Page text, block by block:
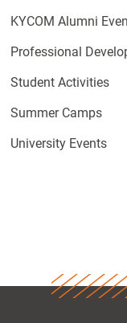
KYCOM Alumni
Professional
Student Activities
Summer Camps
University Events